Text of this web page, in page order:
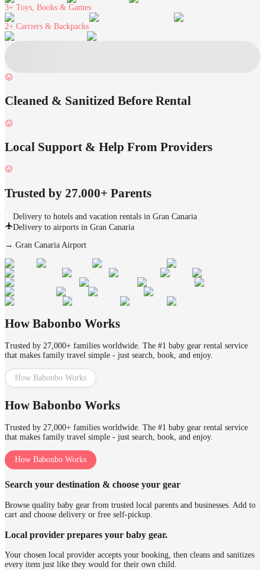
3+ Toys, Books & Games
2+ Carriers & Backpacks
Cleaned & Sanitized Before Rental
Local Support & Help From Providers
Trusted by 27.000+ Parents
Delivery to hotels and vacation rentals in Gran Canaria
Delivery to airports in Gran Canaria
→ Gran Canaria Airport
How Babonbo Works
Trusted by 27,000+ families worldwide. The #1 baby gear rental service
that makes family travel simple - just search, book, and enjoy.
How Babonbo Works
How Babonbo Works
Trusted by 27,000+ families worldwide. The #1 baby gear rental service
that makes family travel simple - just search, book, and enjoy.
How Babonbo Works
Search your destination & choose your gear
Browse quality baby gear from trusted local parents and businesses. Add to
cart and choose delivery or free self-pickup.
Local provider prepares your baby gear.
Your chosen local provider accepts your booking, then cleans and sanitizes
every item just like they would for their own child.